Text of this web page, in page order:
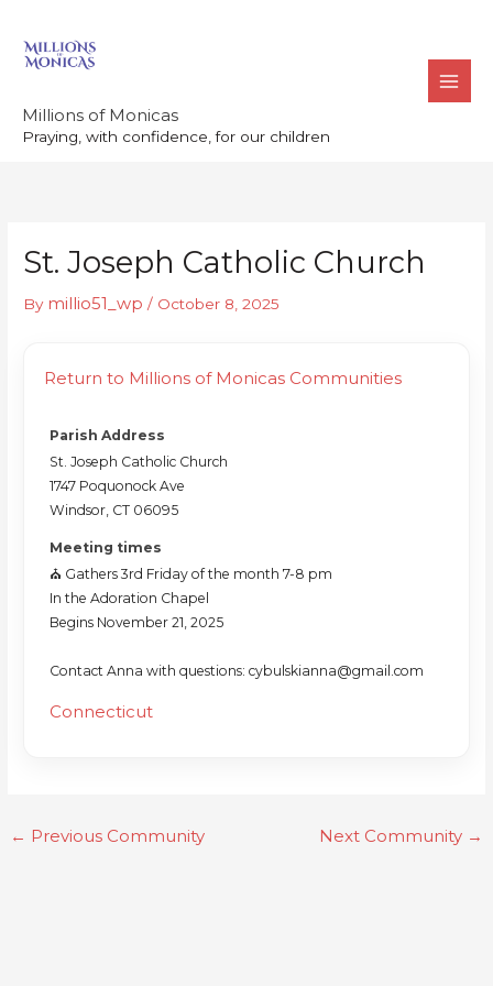
content
Millions of Monicas
Praying, with confidence, for our children
St. Joseph Catholic Church
By millio51_wp/ October 8, 2025
Return to Millions of Monicas Communities
Parish Address
St. Joseph Catholic Church
1747 Poquonock Ave
Windsor, CT 06095
Meeting times
⛪️ Gathers 3rd Friday of the month 7-8 pm
In the Adoration Chapel
Begins November 21, 2025
Contact Anna with questions: cybulskianna@gmail.com
Connecticut
← Previous Community Next Community →